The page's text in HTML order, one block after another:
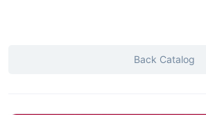
Back Catalog